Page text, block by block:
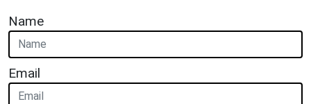
Name
Email